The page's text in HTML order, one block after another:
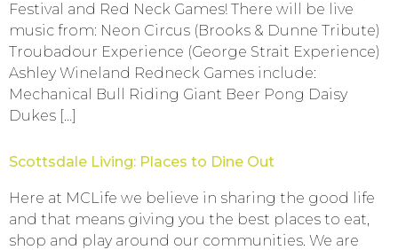
Festival and Red Neck Games! There will be live
music from: Neon Circus (Brooks & Dunne Tribute)
Troubadour Experience (George Strait Experience)
Ashley Wineland Redneck Games include:
Mechanical Bull Riding Giant Beer Pong Daisy
Dukes […]
Scottsdale Living: Places to Dine Out
Here at MCLife we believe in sharing the good life
and that means giving you the best places to eat,
shop and play around our communities. We are